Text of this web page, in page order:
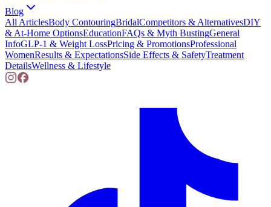
Blog
All ArticlesBody ContouringBridalCompetitors & AlternativesDIY
& At-Home OptionsEducationFAQs & Myth BustingGeneral
InfoGLP-1 & Weight LossPricing & PromotionsProfessional
WomenResults & ExpectationsSide Effects & SafetyTreatment
DetailsWellness & Lifestyle